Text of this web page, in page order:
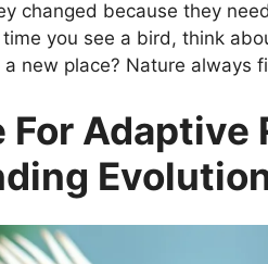
changed because they
time you see a bird, think
new place? Nature always
For Adaptive